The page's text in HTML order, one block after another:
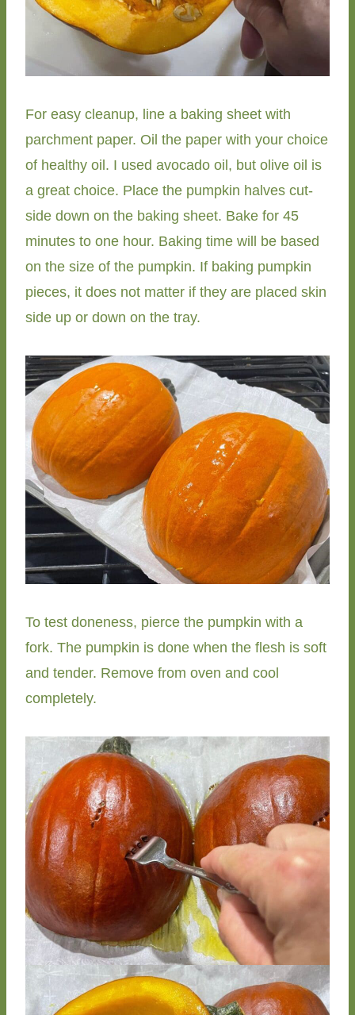
For easy cleanup, line a baking sheet with
parchment paper. Oil the paper with your choice
of healthy oil. I used avocado oil, but olive oil is
a great choice. Place the pumpkin halves cut-
side down on the baking sheet. Bake for 45
minutes to one hour. Baking time will be based
on the size of the pumpkin. If baking pumpkin
pieces, it does not matter if they are placed skin
side up or down on the tray.
To test doneness, pierce the pumpkin with a
fork. The pumpkin is done when the flesh is soft
and tender. Remove from oven and cool
completely.